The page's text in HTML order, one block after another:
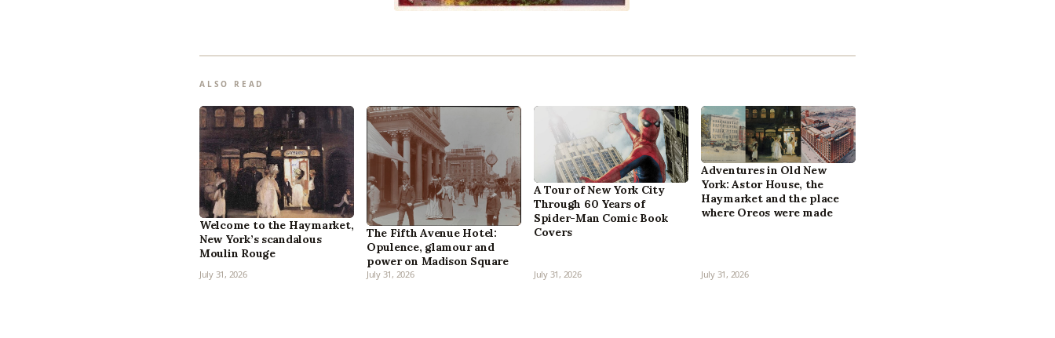
ALSO READ
Welcome to the Haymarket,
New York’s scandalous
Moulin Rouge
July 31, 2026
The Fifth Avenue Hotel:
Opulence, glamour and
power on Madison Square
July 31, 2026
A Tour of New York City
Through 60 Years of
Spider-Man Comic Book
Covers
July 31, 2026
Adventures in Old New
York: Astor House, the
Haymarket and the place
where Oreos were made
July 31, 2026